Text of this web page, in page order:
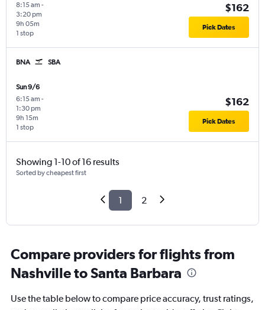
8:15 am -
3:20 pm
1 stop
9h 05m
$162
Pick Dates
BNA SBA
Sun 9/6
6:15 am -
1:30 pm
1 stop
9h 15m
$162
Pick Dates
Showing 1-10 of 16 results
Sorted by cheapest first
1 2
Compare providers for flights from
Nashville to Santa Barbara
Use the table below to compare price accuracy, trust ratings,